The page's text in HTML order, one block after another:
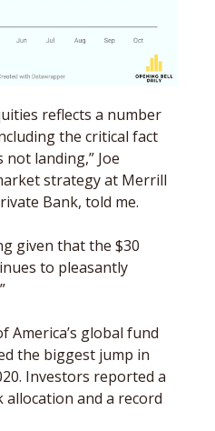
reflects a number
the critical fact
landing,” Joe
strategy at Merrill
Bank, told me.
given that the $30
to pleasantly
America’s global fund
the biggest jump in
Investors reported a
allocation and a record